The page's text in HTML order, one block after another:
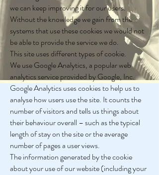
we can keep improving it for our users.
Without the knowledge we gain from the
systems that use these cookies we would not
be able to provide the service we do.
This site uses different types of cookie.
We use Google Analytics, a popular web
analytics service provided by Google, Inc.
Google Analytics uses cookies to help us to
analyse how users use the site. It counts the
number of visitors and tells us things about
their behaviour overall – such as the typical
length of stay on the site or the average
number of pages a user views.
The information generated by the cookie
about your use of our website (including your